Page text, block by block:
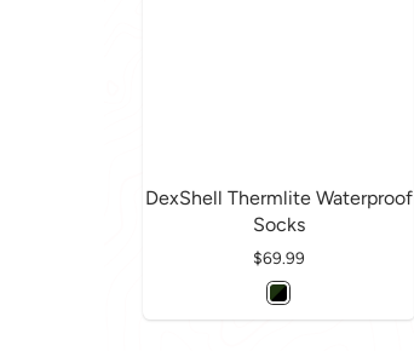
DexShell Thermlite Waterproof
Socks
Price
$69.99